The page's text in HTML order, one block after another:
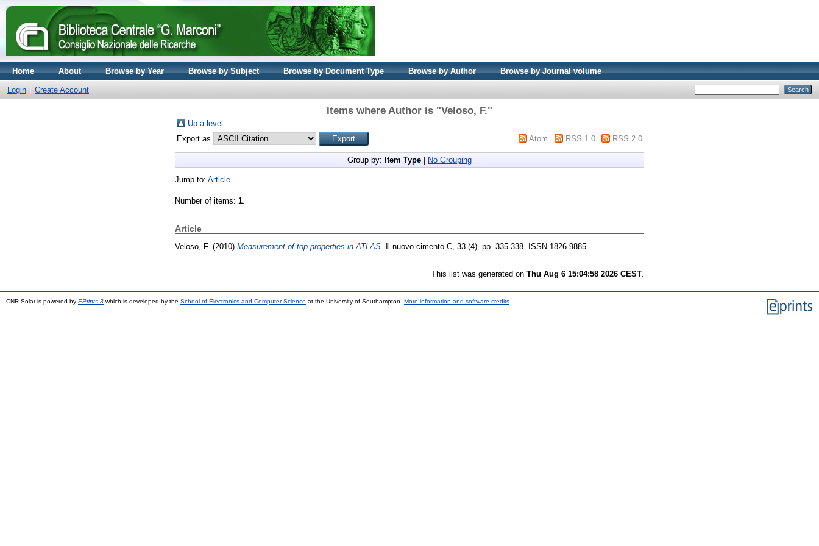
Home About Browse by Year Browse by Subject Browse by Document Type Browse by Author Browse by Journal volume
Login Create Account
Items where Author is "Veloso, F."
Up a level
Export as
Atom RSS 1.0 RSS 2.0
Group by: Item Type No Grouping
Jump to: Article
Number of items: 1.
Article
Veloso, F. (2010) Measurement of top properties in ATLAS. Il nuovo cimento C, 33 (4). pp. 335-338. ISSN 1826-9885
This list was generated on Thu Aug 6 15:04:58 2026 CEST
CNR Solar is powered by EPrints 3 which is developed by the School of Electronics and Computer Science at the University of Southampton. More information and software credits